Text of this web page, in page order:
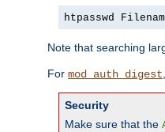
htpasswd
Note that searching
For mod_auth_digest
Security
Make sure that the